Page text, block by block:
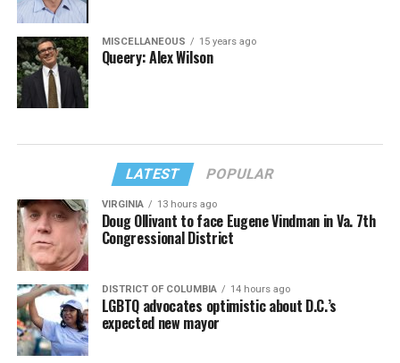
MISCELLANEOUS 15 years ago
Queery: Alex Wilson
LATEST POPULAR
VIRGINIA 13 hours ago
Doug Ollivant to face Eugene Vindman in Va. 7th
Congressional District
DISTRICT OF COLUMBIA 14 hours ago
LGBTQ advocates optimistic about D.C.’s
expected new mayor